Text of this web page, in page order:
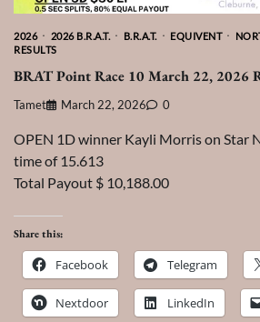
2026 2026 B.R.A.T. B.R.A.T. EQUIVENT
RESULTS
BRAT Point Race 10 March 22, 2026
Tamet March 22, 2026 0
OPEN 1D winner Kayli Morris on Star
time of 15.613
Total Payout $ 10,188.00
Share this:
Facebook Telegram
Nextdoor LinkedIn